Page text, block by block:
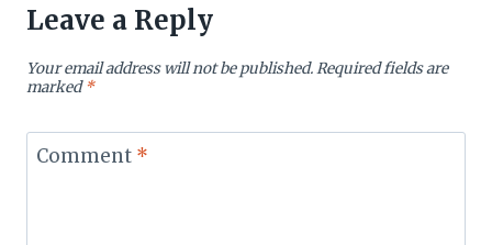
Leave a Reply
Your email address will not be published.Required fields are
marked*
Comment *